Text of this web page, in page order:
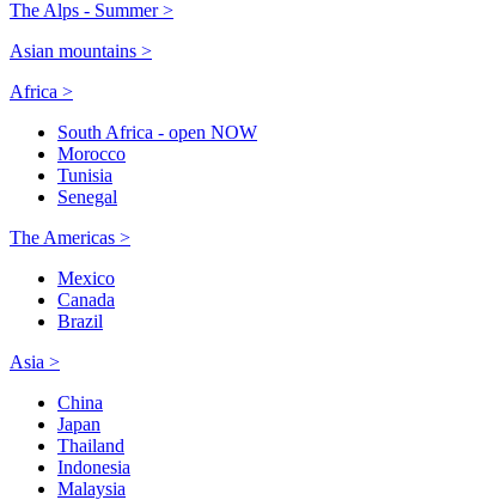
The Alps - Summer >
Asian mountains >
Africa >
South Africa - open NOW
Morocco
Tunisia
Senegal
The Americas >
Mexico
Canada
Brazil
Asia >
China
Japan
Thailand
Indonesia
Malaysia